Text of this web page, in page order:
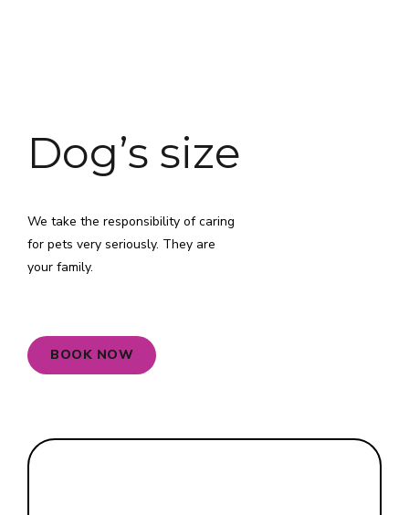
Dog’s size
We take the responsibility of caring
for pets very seriously. They are
your family.
BOOK NOW
2